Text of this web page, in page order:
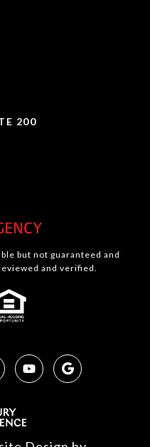
200
but not guaranteed and
and verified.